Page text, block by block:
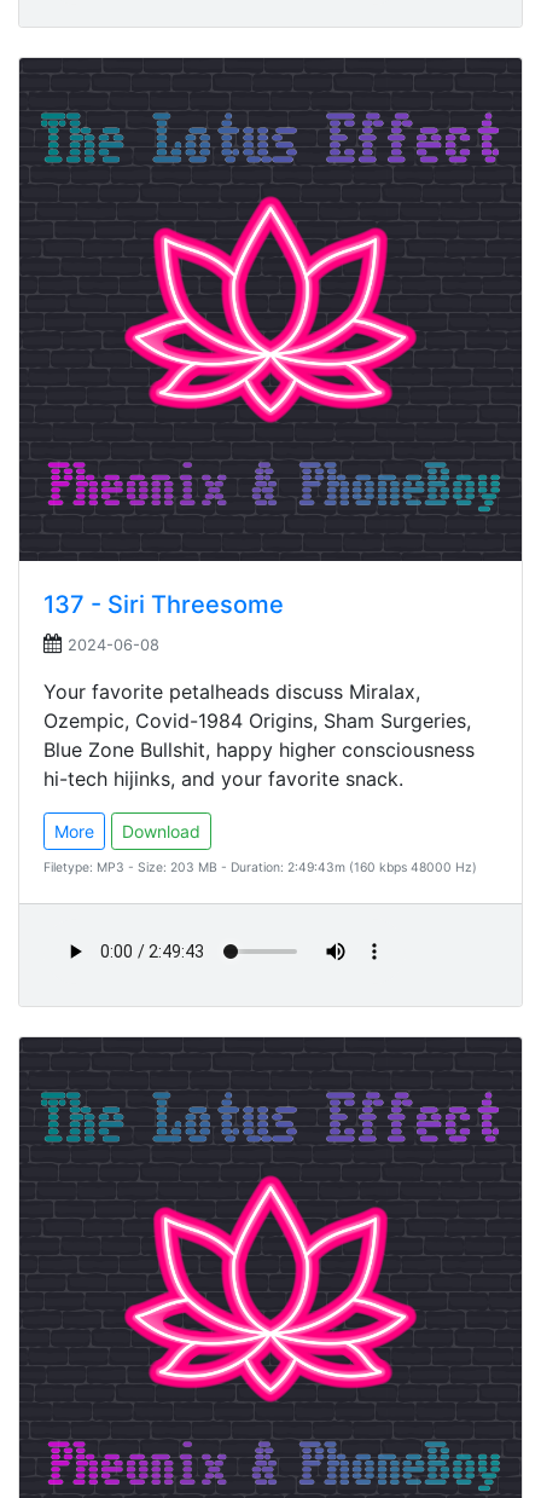
137 - Siri Threesome
2024-06-08
Your favorite petalheads discuss Miralax,
Ozempic, Covid-1984 Origins, Sham Surgeries,
Blue Zone Bullshit, happy higher consciousness
hi-tech hijinks, and your favorite snack.
More Download
Filetype: MP3 - Size: 203 MB - Duration: 2:49:43m (160 kbps 48000 Hz)